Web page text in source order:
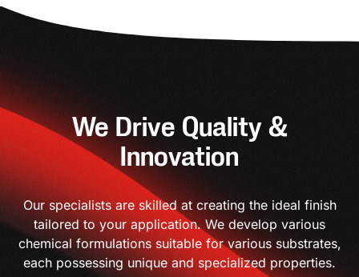
We Drive Quality &
Innovation
Our specialists are skilled at creating the ideal finish
tailored to your application. We develop various
chemical formulations suitable for various substrates,
each possessing unique and specialized properties.